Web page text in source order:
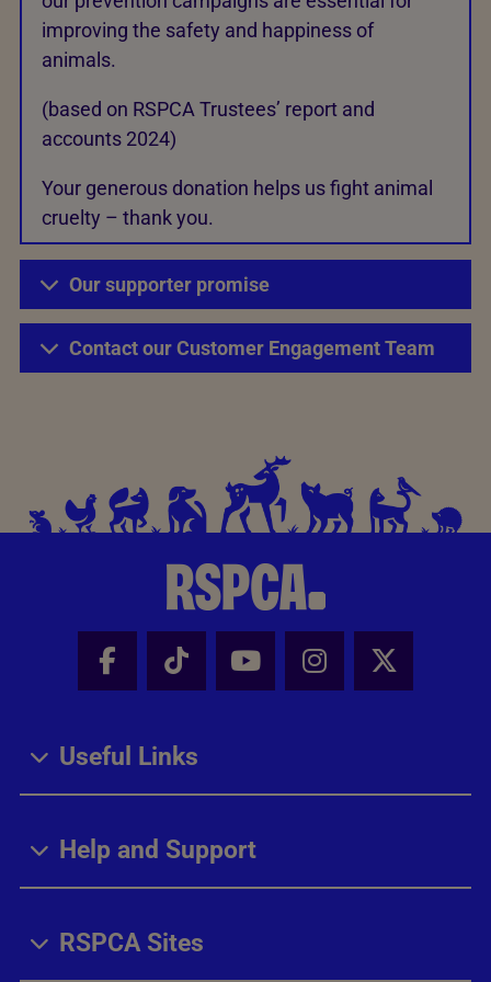
improving the safety and happiness of
animals.
(based on RSPCA Trustees’ report and
accounts 2024)
Your generous donation helps us fight animal
cruelty – thank you.
Our supporter promise
Contact our Customer Engagement Team
Facebook - Share this page
Tik Tok - Share this page
Youtube - Share
Instagram -
X -
Useful Links
Help and Support
RSPCA Sites